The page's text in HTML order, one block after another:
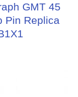
GMT 45
Pin Replica